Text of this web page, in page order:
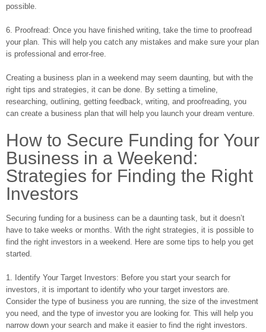
possible.
6. Proofread: Once you have finished writing, take the time to proofread
your plan. This will help you catch any mistakes and make sure your plan
is professional and error-free.
Creating a business plan in a weekend may seem daunting, but with the
right tips and strategies, it can be done. By setting a timeline,
researching, outlining, getting feedback, writing, and proofreading, you
can create a business plan that will help you launch your dream venture.
How to Secure Funding for Your
Business in a Weekend:
Strategies for Finding the Right
Investors
Securing funding for a business can be a daunting task, but it doesn’t
have to take weeks or months. With the right strategies, it is possible to
find the right investors in a weekend. Here are some tips to help you get
started.
1. Identify Your Target Investors: Before you start your search for
investors, it is important to identify who your target investors are.
Consider the type of business you are running, the size of the investment
you need, and the type of investor you are looking for. This will help you
narrow down your search and make it easier to find the right investors.